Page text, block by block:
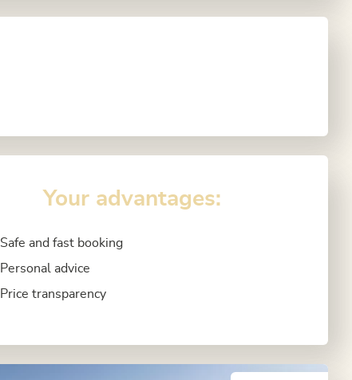
Your advantages:
Safe and fast booking
Personal advice
Price transparency